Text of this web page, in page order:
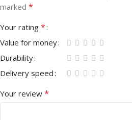
marked *
Your rating *
Value for money
Durability
Delivery speed
Your review *